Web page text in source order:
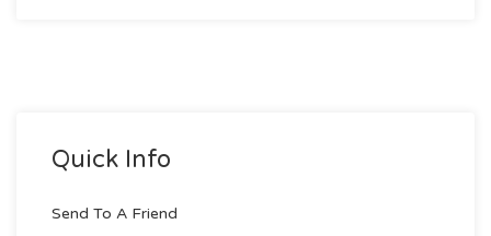
Quick Info
Send To A Friend